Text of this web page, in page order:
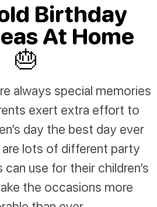
Birthday
At Home
🎂
always special memories
exert extra effort to
day the best day ever
lots of different party
use for their children’s
the occasions more